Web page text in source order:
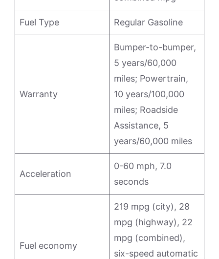
Fuel Type Regular Gasoline
Warranty
Bumper-to-bumper,
5 years/60,000
miles; Powertrain,
10 years/100,000
miles; Roadside
Assistance, 5
years/60,000 miles
Acceleration
0-60 mph, 7.0
seconds
Fuel economy
219 mpg (city), 28
mpg (highway), 22
mpg (combined),
six-speed automatic